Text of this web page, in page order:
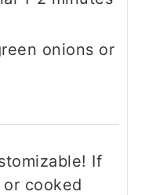
onions or
If
cooked